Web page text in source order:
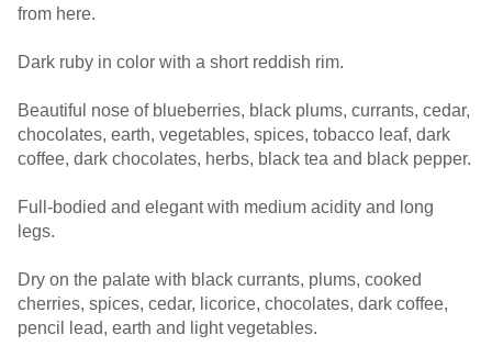
from here.
Dark ruby in color with a short reddish rim.
Beautiful nose of blueberries, black plums, currants, cedar,
chocolates, earth, vegetables, spices, tobacco leaf, dark
coffee, dark chocolates, herbs, black tea and black pepper.
Full-bodied and elegant with medium acidity and long
legs.
Dry on the palate with black currants, plums, cooked
cherries, spices, cedar, licorice, chocolates, dark coffee,
pencil lead, earth and light vegetables.